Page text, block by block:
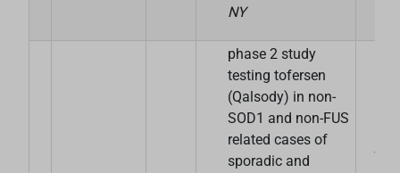
NY
phase 2 study
testing tofersen
(Qalsody) in non-
SOD1 and non-FUS
related cases of
sporadic and